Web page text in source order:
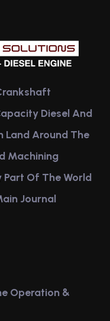
Diesel And
Land Around The
Machining
Part Of The World
Journal
Operation &